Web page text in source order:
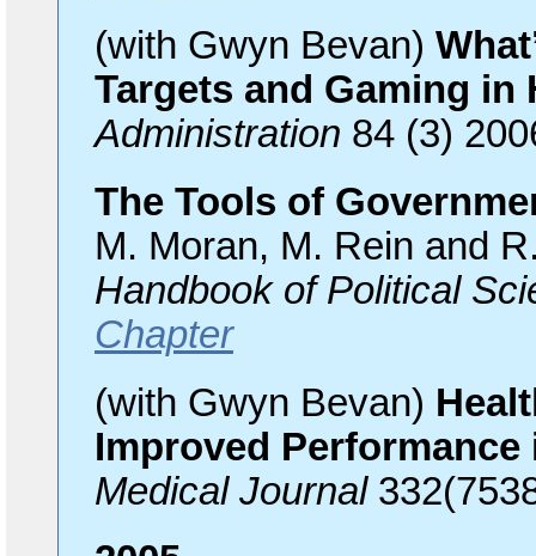
(with Gwyn Bevan)
Targets and Gaming in
Administration 84 (3)
The Tools of
M. Moran, M. Rein and
Handbook of Political
Chapter
(with Gwyn Bevan)
Improved
Medical Journal